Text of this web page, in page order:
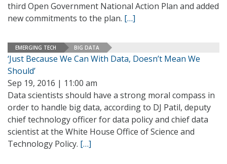
third Open Government National Action Plan and added
new commitments to the plan. […]
EMERGING TECH BIG DATA
‘Just Because We Can With Data, Doesn’t Mean We
Should’
Sep 19, 2016 | 11:00 am
Data scientists should have a strong moral compass in
order to handle big data, according to DJ Patil, deputy
chief technology officer for data policy and chief data
scientist at the White House Office of Science and
Technology Policy. […]